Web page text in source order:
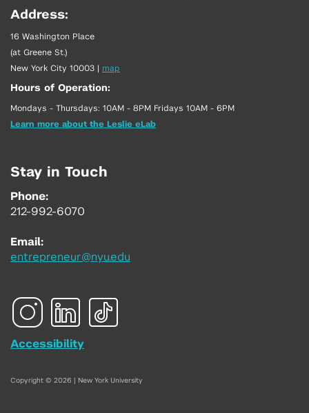
Address:
16 Washington Place
(at Greene St.)
New York City 10003 | map
Hours of Operation:
Mondays - Thursdays: 10AM - 8PM Fridays 10AM - 6PM
Learn more about the Leslie eLab
Stay in Touch
Phone:
212-992-6070
Email:
entrepreneur@nyu.edu
Accessibility
Copyright © 2026 | New York University